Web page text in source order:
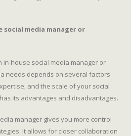
social media manager or
in-house social media manager or
needs depends on several factors
and the scale of your social
its advantages and disadvantages.
manager gives you more control
It allows for closer collaboration